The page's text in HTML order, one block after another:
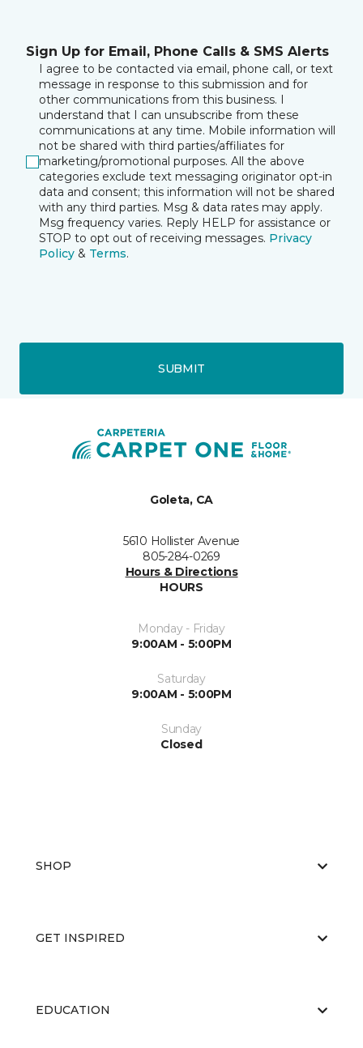
Sign Up for Email, Phone Calls & SMS Alerts
I agree to be contacted via email, phone call, or text
message in response to this submission and for
other communications from this business. I
understand that I can unsubscribe from these
communications at any time. Mobile information will
not be shared with third parties/affiliates for
marketing/promotional purposes. All the above
categories exclude text messaging originator opt-in
data and consent; this information will not be shared
with any third parties. Msg & data rates may apply.
Msg frequency varies. Reply HELP for assistance or
STOP to opt out of receiving messages. Privacy
Policy & Terms.
SUBMIT
Goleta, CA
5610 Hollister Avenue
805-284-0269
Hours & Directions
HOURS
Monday - Friday
9:00AM - 5:00PM
Saturday
9:00AM - 5:00PM
Sunday
Closed
SHOP
GET INSPIRED
EDUCATION